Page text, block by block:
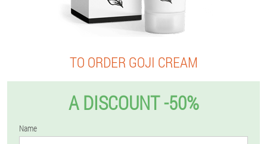
TO ORDER GOJI CREAM
A DISCOUNT -50%
Name